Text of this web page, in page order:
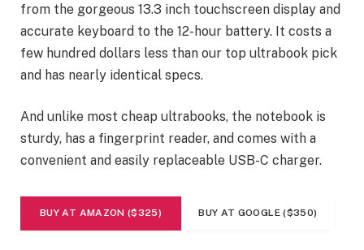
from the gorgeous 13.3 inch touchscreen display and
accurate keyboard to the 12-hour battery. It costs a
few hundred dollars less than our top ultrabook pick
and has nearly identical specs.
And unlike most cheap ultrabooks, the notebook is
sturdy, has a fingerprint reader, and comes with a
convenient and easily replaceable USB-C charger.
BUY AT AMAZON ($325) BUY AT GOOGLE ($350)